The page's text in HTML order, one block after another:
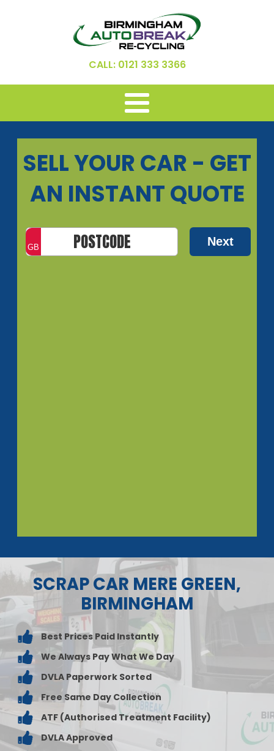
CALL: 0121 333 3366
SCRAP CAR MERE GREEN,
BIRMINGHAM
Best Prices Paid Instantly
We Always Pay What We Day
DVLA Paperwork Sorted
Free Same Day Collection
ATF (Authorised Treatment Facility)
DVLA Approved